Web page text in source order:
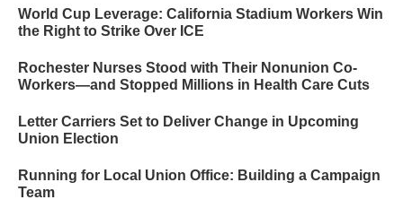
World Cup Leverage: California Stadium Workers Win
the Right to Strike Over ICE
Rochester Nurses Stood with Their Nonunion Co-
Workers—and Stopped Millions in Health Care Cuts
Letter Carriers Set to Deliver Change in Upcoming
Union Election
Running for Local Union Office: Building a Campaign
Team